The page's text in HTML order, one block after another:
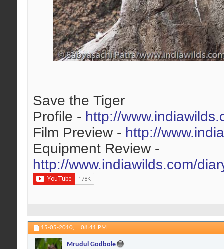
Save the Tiger
Profile - http://
Film Preview - http://
Equipment Review -
http://www.indiawilds.com/
15-05-2010, 08:41 PM
Mrudul Godbole